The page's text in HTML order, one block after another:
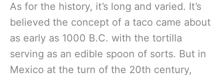
As for the history, it’s long and varied. It’s
believed the concept of a taco came about
as early as 1000 B.C. with the tortilla
serving as an edible spoon of sorts. But in
Mexico at the turn of the 20th century,